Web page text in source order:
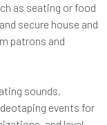
as seating or food
secure house and
patrons and
sounds,
events for